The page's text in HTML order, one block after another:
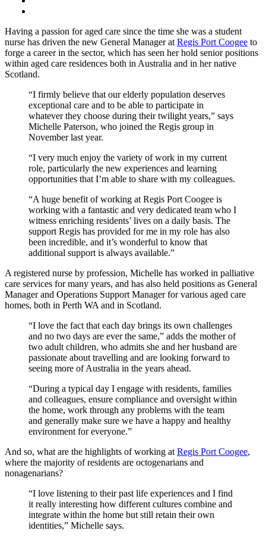
Having a passion for aged care since the time she was a student
nurse has driven the new General Manager at Regis Port Coogee to
forge a career in the sector, which has seen her hold senior positions
within aged care residences both in Australia and in her native
Scotland.
“I firmly believe that our elderly population deserves
exceptional care and to be able to participate in
whatever they choose during their twilight years,” says
Michelle Paterson, who joined the Regis group in
November last year.
“I very much enjoy the variety of work in my current
role, particularly the new experiences and learning
opportunities that I’m able to share with my colleagues.
“A huge benefit of working at Regis Port Coogee is
working with a fantastic and very dedicated team who I
witness enriching residents’ lives on a daily basis. The
support Regis has provided for me in my role has also
been incredible, and it’s wonderful to know that
additional support is always available.”
A registered nurse by profession, Michelle has worked in palliative
care services for many years, and has also held positions as General
Manager and Operations Support Manager for various aged care
homes, both in Perth WA and in Scotland.
“I love the fact that each day brings its own challenges
and no two days are ever the same,” adds the mother of
two adult children, who admits she and her husband are
passionate about travelling and are looking forward to
seeing more of Australia in the years ahead.
“During a typical day I engage with residents, families
and colleagues, ensure compliance and oversight within
the home, work through any problems with the team
and generally make sure we have a happy and healthy
environment for everyone.”
And so, what are the highlights of working at Regis Port Coogee,
where the majority of residents are octogenarians and
nonagenarians?
“I love listening to their past life experiences and I find
it really interesting how different cultures combine and
integrate within the home but still retain their own
identities,” Michelle says.